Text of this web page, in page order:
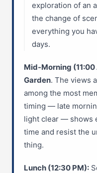
exploration of an
the change of
everything you
days.
Mid-Morning (11:00
Garden. The views
among the most
timing — late
light clear — shows
time and resist the
thing.
Lunch (12:30 PM):